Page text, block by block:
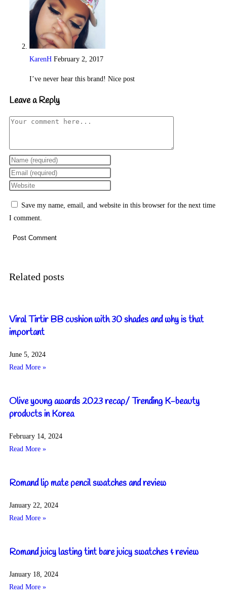
KarenH February 2, 2017
I’ve never hear this brand! Nice post
Leave a Reply
Save my name, email, and website in this browser for the next time
I comment.
Related posts
Viral Tirtir BB cushion with 30 shades and why is that
important
June 5, 2024
Read More »
Olive young awards 2023 recap/ Trending K-beauty
products in Korea
February 14, 2024
Read More »
Romand lip mate pencil swatches and review
January 22, 2024
Read More »
Romand juicy lasting tint bare juicy swatches & review
January 18, 2024
Read More »